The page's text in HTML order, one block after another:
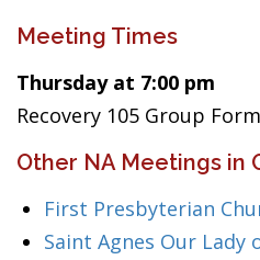
Meeting Times
Thursday at 7:00 pm
Recovery 105 Group
Other NA Meetings in
First Presbyterian
Saint Agnes Our Lady